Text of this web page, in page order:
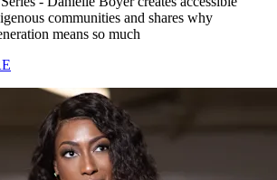
communities and shares why
means so much